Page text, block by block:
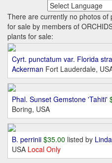
There are currently no photos of
for sale by members of
plants for sale:
Cyrt. punctatum var. Florida
Ackerman Fort Lauderdale,
Phal. Sunset Gemstone 'Tahiti'
Boring, USA
B. perrinii $35.00 listed by
USA Local Only